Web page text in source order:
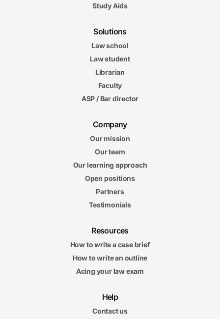
Study Aids
Solutions
Law school
Law student
Librarian
Faculty
ASP / Bar director
Company
Our mission
Our team
Our learning approach
Open positions
Partners
Testimonials
Resources
How to write a case brief
How to write an outline
Acing your law exam
Help
Contact us